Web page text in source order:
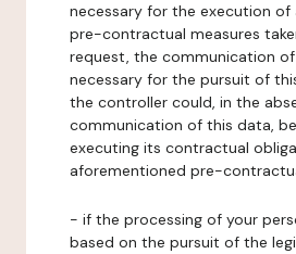
necessary for the execution
pre-contractual measures
request, the communication
necessary for the pursuit of
the controller could, in the
communication of this data,
executing its contractual
aforementioned pre-
- if the processing of your
based on the pursuit of the